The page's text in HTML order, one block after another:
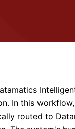
In this
routed to